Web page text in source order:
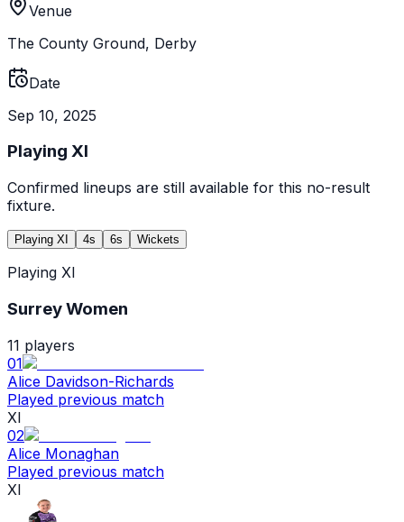
Venue
The County Ground, Derby
Date
Sep 10, 2025
Playing XI
Confirmed lineups are still available for this no-result
fixture.
Playing XI 4s 6s Wickets
Playing XI
Surrey Women
11 players
01
Alice Davidson-Richards
Played previous match
XI
02
Alice Monaghan
Played previous match
XI